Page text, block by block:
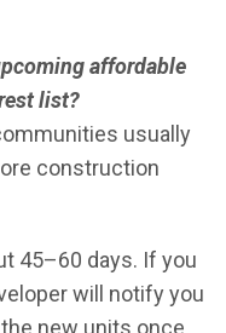
affordable
list?
usually
construction
45–60 days. If you
will notify you